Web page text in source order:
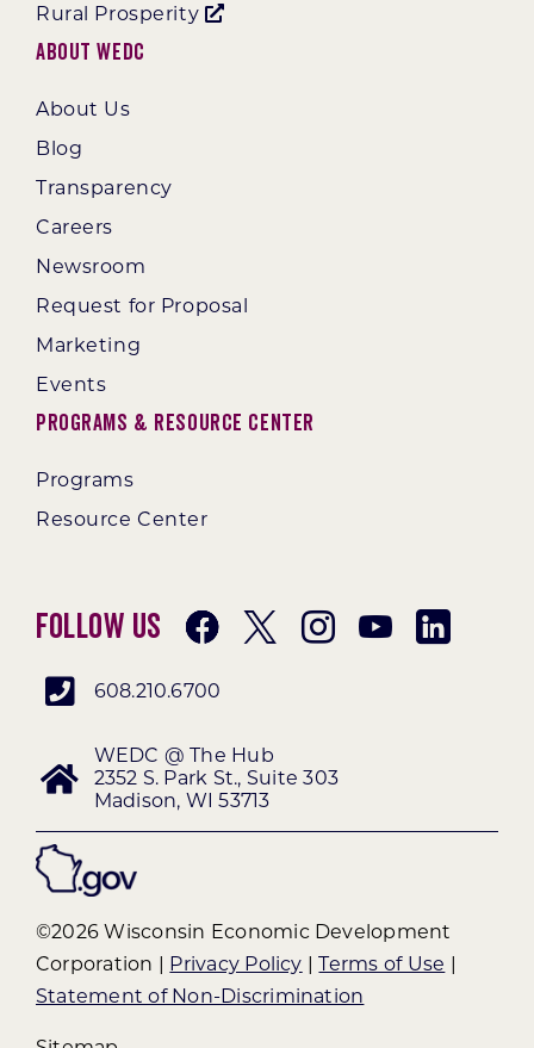
Rural Prosperity
About WEDC
About Us
Blog
Transparency
Careers
Newsroom
Request for Proposal
Marketing
Events
Programs & Resource Center
Programs
Resource Center
Follow Us
608.210.6700
WEDC @ The Hub
2352 S. Park St., Suite 303
Madison, WI 53713
©2026 Wisconsin Economic Development
Corporation |
Privacy Policy |Terms of Use
Statement of Non-Discrimination